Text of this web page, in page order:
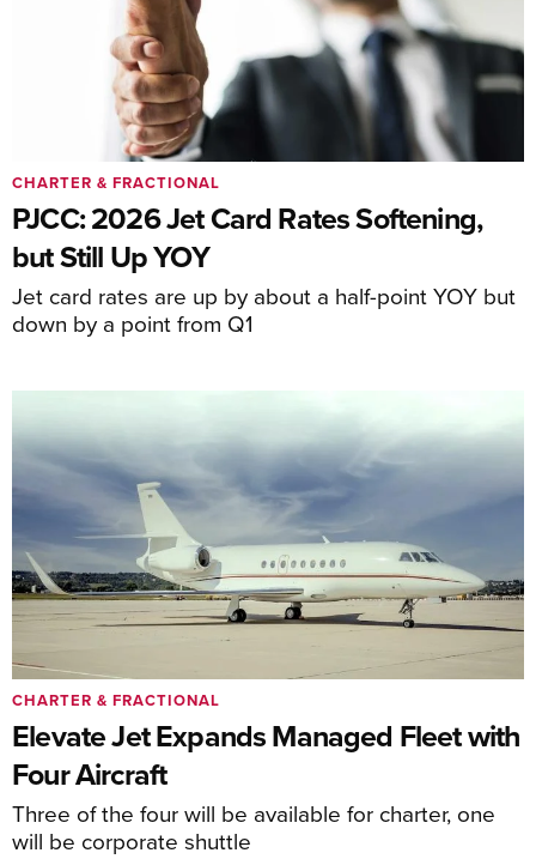
PJCC: 2026 Jet Card Rates Softening,
but Still Up YOY
Jet card rates are up by about a half-point YOY but
down by a point from Q1
CHARTER & FRACTIONAL
Elevate Jet Expands Managed Fleet with
Four Aircraft
Three of the four will be available for charter, one
will be corporate shuttle
CHARTER & FRACTIONAL